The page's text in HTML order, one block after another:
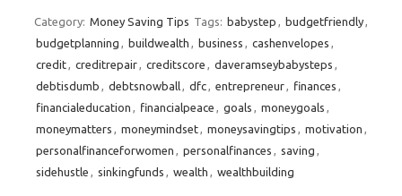
Category: Money Saving Tips Tags: babystep budgetfriendly
budgetplanning
buildwealth business cashenvelopes
credit
creditrepair creditscore daveramseybabysteps
debtisdumb
debtsnowball dfc entrepreneur finances
financialeducation
financialpeace goals moneygoals
moneymatters
moneymindset moneysavingtips motivation
personalfinanceforwomen
personalfinances saving
sidehustle
sinkingfunds wealth wealthbuilding